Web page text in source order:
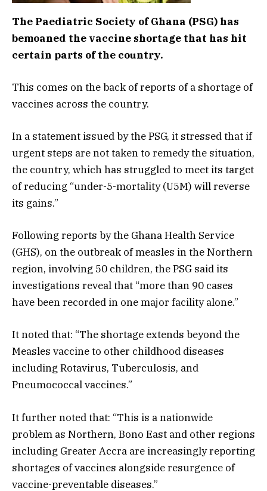
The Paediatric Society of Ghana (PSG) has
bemoaned the vaccine shortage that has hit
certain parts of the country.
This comes on the back of reports of a shortage of
vaccines across the country.
In a statement issued by the PSG, it stressed that if
urgent steps are not taken to remedy the situation,
the country, which has struggled to meet its target
of reducing “under-5-mortality (U5M) will reverse
its gains.”
Following reports by the Ghana Health Service
(GHS), on the outbreak of measles in the Northern
region, involving 50 children, the PSG said its
investigations reveal that “more than 90 cases
have been recorded in one major facility alone.”
It noted that: “The shortage extends beyond the
Measles vaccine to other childhood diseases
including Rotavirus, Tuberculosis, and
Pneumococcal vaccines.”
It further noted that: “This is a nationwide
problem as Northern, Bono East and other regions
including Greater Accra are increasingly reporting
shortages of vaccines alongside resurgence of
vaccine-preventable diseases.”